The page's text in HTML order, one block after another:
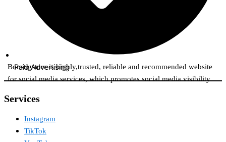
Paid Advertising​
Boostigstore is highly,trusted, reliable and recommended website
for social media services, which promotes social media visibility.
Services​
Instagram
TikTok